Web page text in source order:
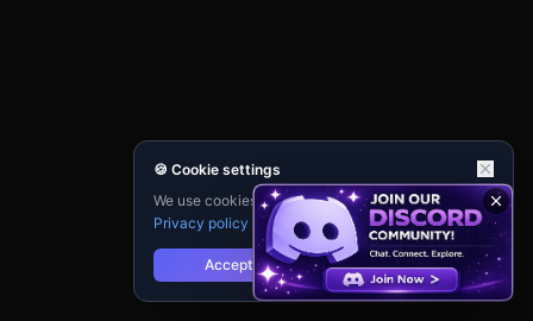
🍪 Cookie settings
We use cookies for analytics and personalisation.
Privacy policy
Accept Reject